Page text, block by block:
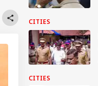
CITIES
CITIES